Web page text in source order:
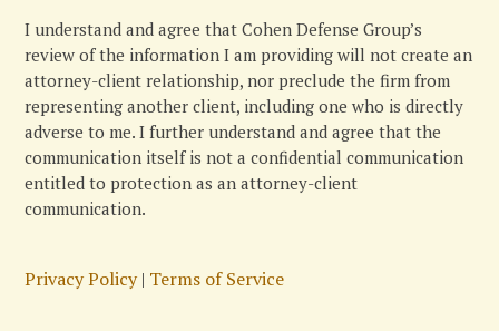
I understand and agree that Cohen Defense Group’s
review of the information I am providing will not create an
attorney-client relationship, nor preclude the firm from
representing another client, including one who is directly
adverse to me. I further understand and agree that the
communication itself is not a confidential communication
entitled to protection as an attorney-client
communication.
Privacy Policy| Terms of Service